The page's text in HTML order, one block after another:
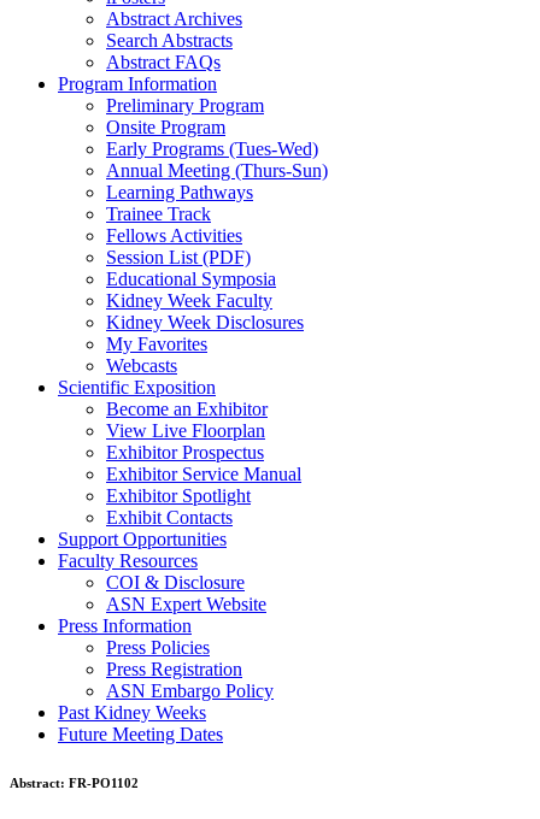
Abstract Archives
Search Abstracts
Abstract FAQs
Program Information
Preliminary Program
Onsite Program
Early Programs (Tues-Wed)
Annual Meeting (Thurs-Sun)
Learning Pathways
Trainee Track
Fellows Activities
Session List (PDF)
Educational Symposia
Kidney Week Faculty
Kidney Week Disclosures
My Favorites
Webcasts
Scientific Exposition
Become an Exhibitor
View Live Floorplan
Exhibitor Prospectus
Exhibitor Service Manual
Exhibitor Spotlight
Exhibit Contacts
Support Opportunities
Faculty Resources
COI & Disclosure
ASN Expert Website
Press Information
Press Policies
Press Registration
ASN Embargo Policy
Past Kidney Weeks
Future Meeting Dates
Abstract: FR-PO1102